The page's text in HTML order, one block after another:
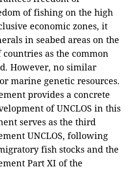
of fishing on the high
economic zones, it
in seabed areas on the
as the common
However, no similar
marine genetic resources.
provides a concrete
of UNCLOS in this
serves as the third
UNCLOS, following
fish stocks and the
Part XI of the